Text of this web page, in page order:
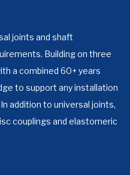
joints and shaft
Building on three
a combined 60+ years
to support any installation
addition to universal joints,
couplings and elastomeric